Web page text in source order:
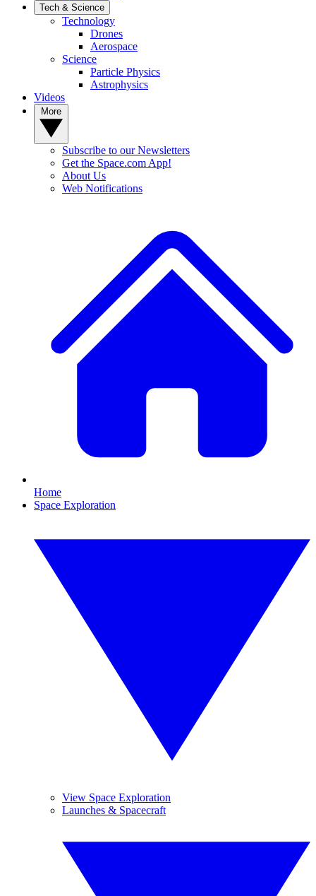
Tech & Science
Technology
Drones
Aerospace
Science
Particle Physics
Astrophysics
Videos
Subscribe to our Newsletters
Get the Space.com App!
About Us
Web Notifications
Home
Space Exploration
View Space Exploration
Launches & Spacecraft